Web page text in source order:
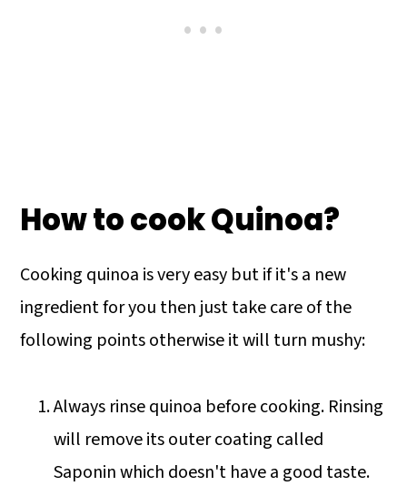
How to cook Quinoa?
Cooking quinoa is very easy but if it's a new
ingredient for you then just take care of the
following points otherwise it will turn mushy:
Always rinse quinoa before cooking. Rinsing
will remove its outer coating called
Saponin which doesn't have a good taste.